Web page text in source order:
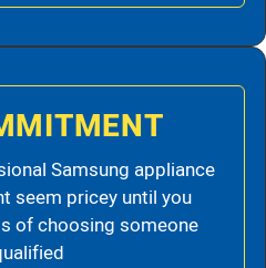
Samsung appliance
seem pricey until you
of choosing someone